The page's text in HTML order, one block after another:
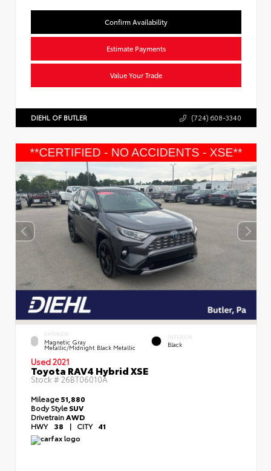
Confirm Availability
Estimate Payments
Value Your Trade
DIEHL OF BUTLER (724) 608-3340
EXTERIOR
Magnetic Gray
Metallic/Midnight Black Metallic
INTERIOR
Black
Used 2021
Toyota RAV4 Hybrid XSE
Stock #26BT06010A
Mileage51,880
Body StyleSUV
Drivetrain AWD
HWY 38 | CITY 41